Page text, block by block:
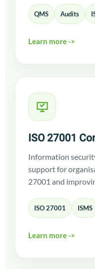
QMS Audits
Learn more ->
ISO 27001
Information
support for
27001 and
ISO 27001 ISMS
Learn more ->